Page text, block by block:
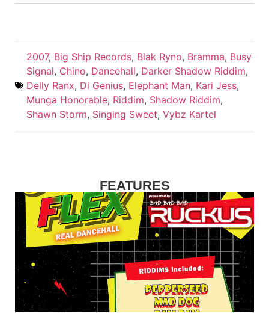
2007, Big Ship Records, Blak Ryno, Bramma, Busy
Signal, Chino, Dancehall, Darker Shadow Riddim,
Delly Ranx, Di Genius, Elephant Man, Kari Jess,
Munga Honorable, Riddim, Shadow Riddim,
Shawn Storm, Singing Sweet, Vybz Kartel
FEATURES